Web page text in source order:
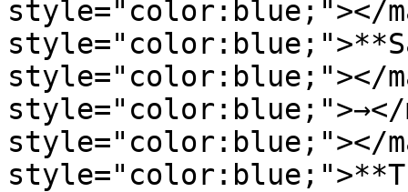
style="color:blue;"></
style="color:blue;"></
style="color:blue;">→</
style="color:blue;"></